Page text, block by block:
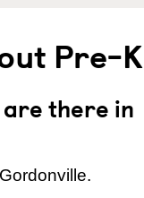
Pre-K
there in